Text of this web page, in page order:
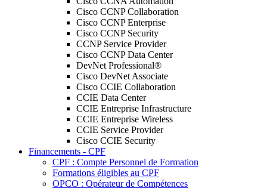
Cisco CCNP Collaboration
Cisco CCNP Enterprise
Cisco CCNP Security
CCNP Service Provider
Cisco CCNP Data Center
DevNet Professional®
Cisco DevNet Associate
Cisco CCIE Collaboration
CCIE Data Center
CCIE Entreprise Infrastructure
CCIE Entreprise Wireless
CCIE Service Provider
Cisco CCIE Security
Financements - CPF
CPF : Compte Personnel de Formation
Formations éligibles au CPF
OPCO : Opérateur de Compétences